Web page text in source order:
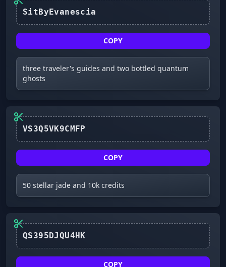
COPY
three traveler's guides and two bottled quantum
ghosts
COPY
50 stellar jade and 10k credits
COPY